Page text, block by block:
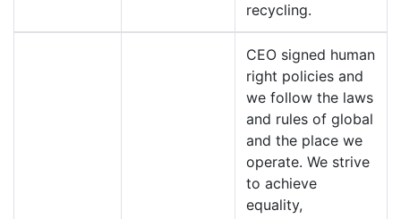
recycling.
CEO signed human
right policies and
we follow the laws
and rules of global
and the place we
operate. We strive
to achieve
equality,